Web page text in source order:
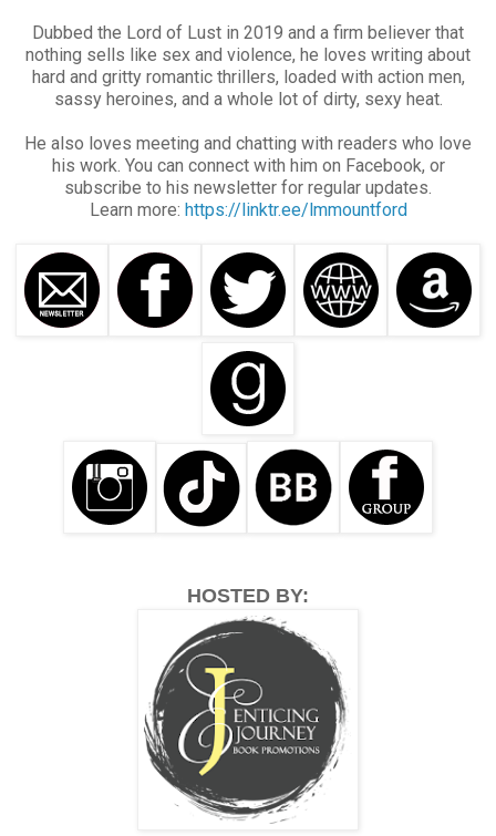
Dubbed the Lord of Lust in 2019 and a firm believer that
nothing sells like sex and violence, he loves writing about
hard and gritty romantic thrillers, loaded with action men,
sassy heroines, and a whole lot of dirty, sexy heat.
He also loves meeting and chatting with readers who love
his work. You can connect with him on Facebook, or
subscribe to his newsletter for regular updates.
Learn more: https://linktr.ee/lmmountford
HOSTED BY: